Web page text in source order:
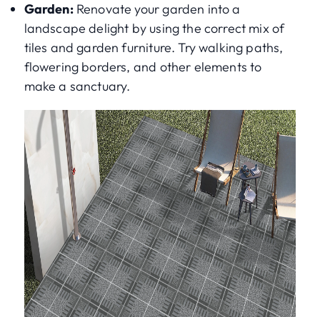
Garden:Renovate your garden into a
landscape delight by using the correct mix of
tiles and garden furniture. Try walking paths,
flowering borders, and other elements to
make a sanctuary.